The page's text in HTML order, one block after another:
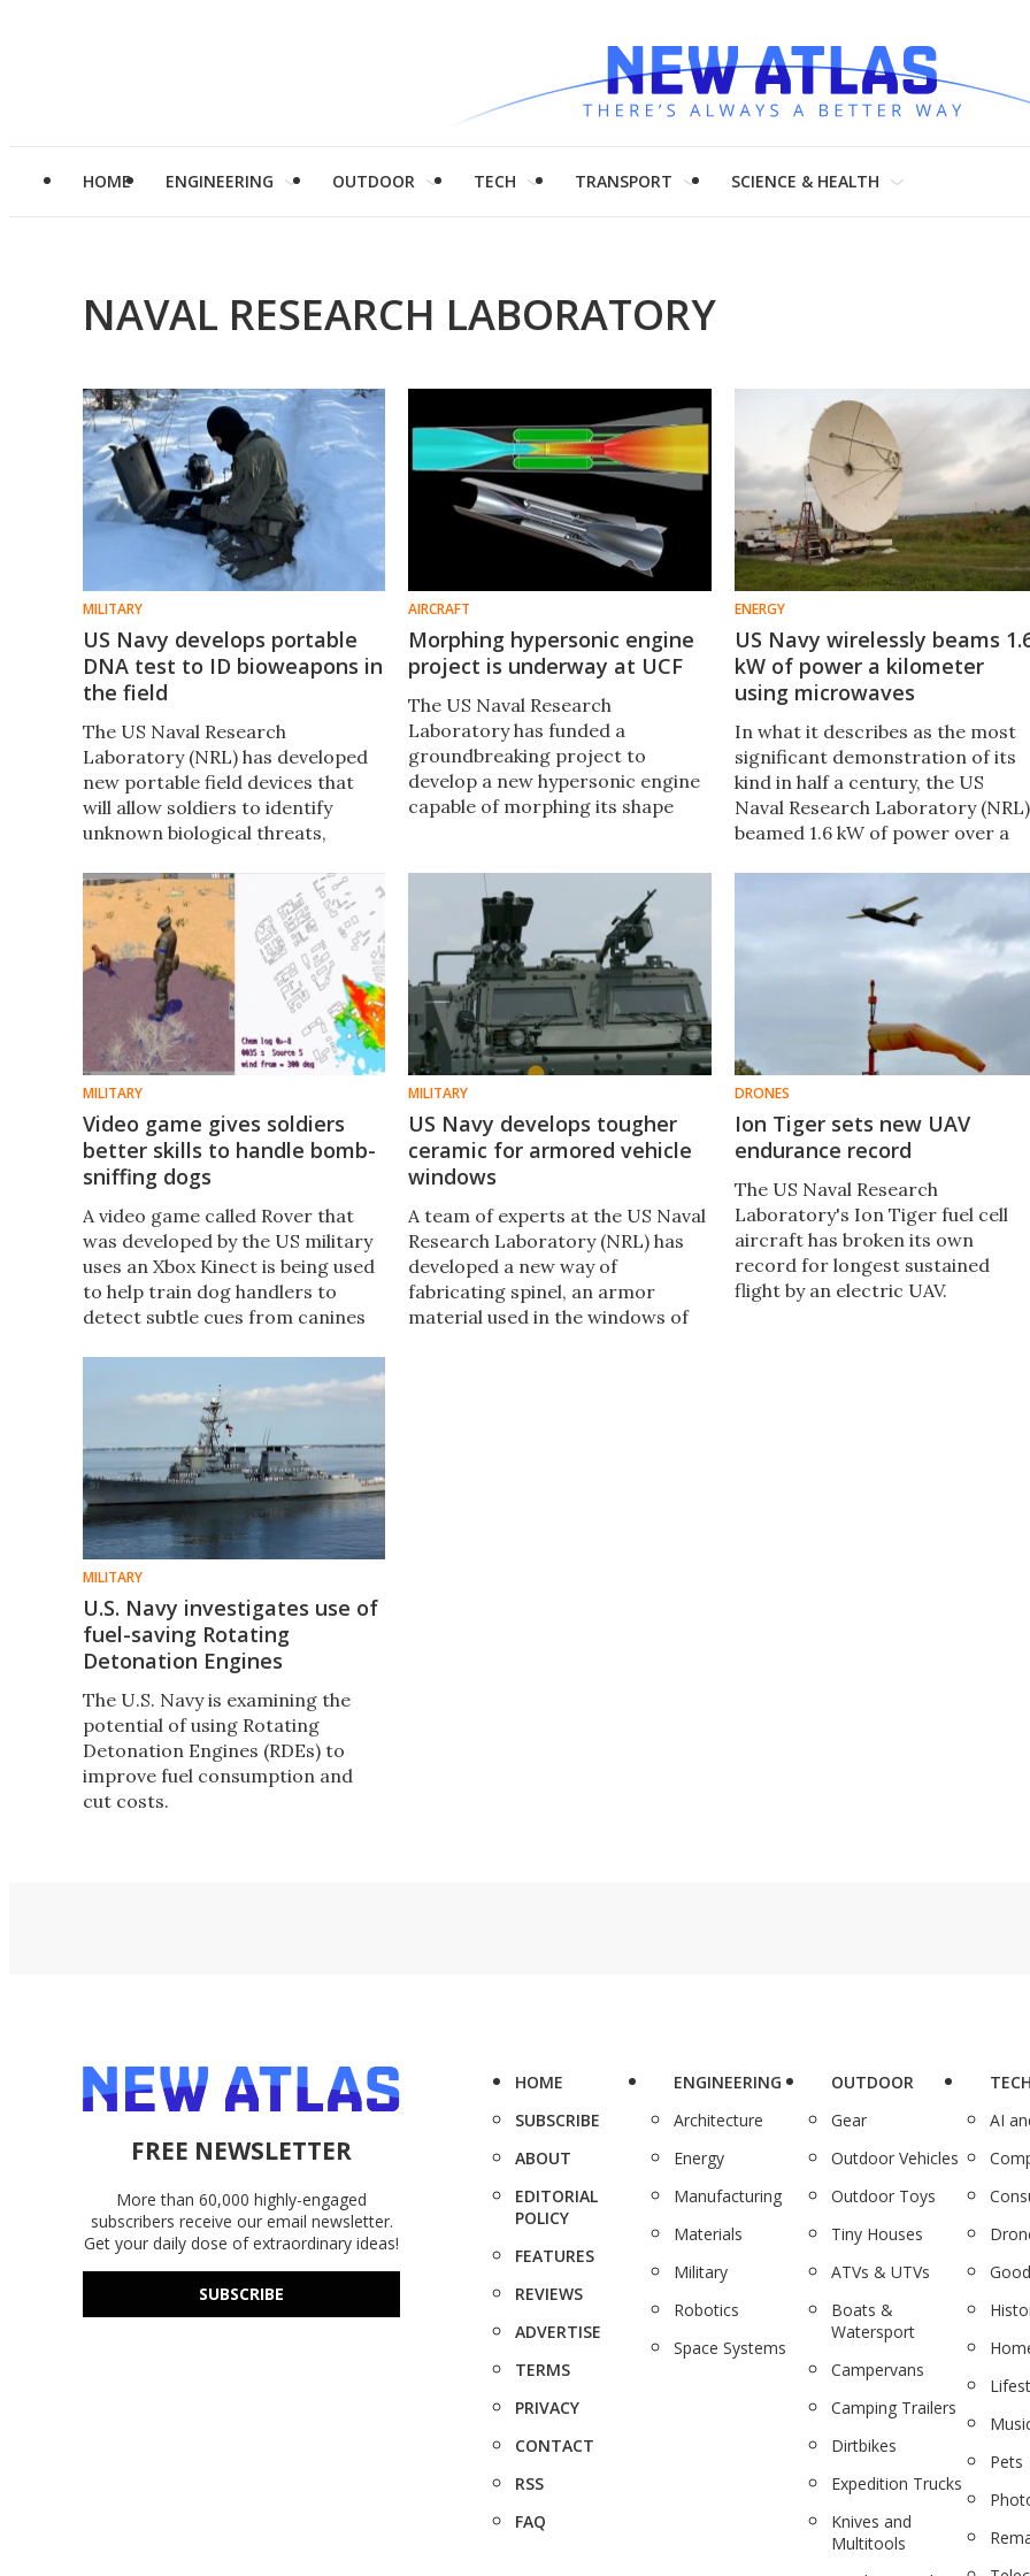
HOME ENGINEERING OUTDOOR TECH TRANSPORT SCIENCE & HEALTH
NAVAL RESEARCH LABORATORY
MILITARY
US Navy develops portable
DNA test to ID bioweapons in
the field
The US Naval Research
Laboratory (NRL) has developed
new portable field devices that
will allow soldiers to identify
unknown biological threats,
based on RNA and DNA analysis,
in under half an hour.
AIRCRAFT
Morphing hypersonic engine
project is underway at UCF
The US Naval Research
Laboratory has funded a
groundbreaking project to
develop a new hypersonic engine
capable of morphing its shape
entering experimental testing in
ENERGY
US Navy wirelessly beams
kW of power a kilometer
using microwaves
In what it describes as the most
significant demonstration of its
kind in half a century, the US
Naval Research Laboratory (NRL)
beamed 1.6 kW of power over a
Research Field in Maryland.
MILITARY
Video game gives soldiers
better skills to handle bomb-
sniffing dogs
A video game called Rover that
was developed by the US military
uses an Xbox Kinect is being used
to help train dog handlers to
detect subtle cues from canines
(IEDs).
MILITARY
US Navy develops tougher
ceramic for armored vehicle
windows
A team of experts at the US Naval
Research Laboratory (NRL) has
developed a new way of
fabricating spinel, an armor
material used in the windows of
DRONES
Ion Tiger sets new UAV
endurance record
The US Naval Research
Laboratory's Ion Tiger fuel cell
aircraft has broken its own
record for longest sustained
flight by an electric UAV.
MILITARY
U.S. Navy investigates use of
fuel-saving Rotating
Detonation Engines
The U.S. Navy is examining the
potential of using Rotating
Detonation Engines (RDEs) to
improve fuel consumption and
cut costs.
FREE NEWSLETTER
More than 60,000 highly-engaged
subscribers receive our email newsletter.
Get your daily dose of extraordinary ideas!
SUBSCRIBE
HOME
SUBSCRIBE
ABOUT
EDITORIAL
POLICY
FEATURES
REVIEWS
ADVERTISE
TERMS
PRIVACY
CONTACT
RSS
FAQ
ENGINEERING
Architecture
Energy
Manufacturing
Materials
Military
Robotics
Space Systems
OUTDOOR
Gear
Outdoor Vehicles
Outdoor Toys
Tiny Houses
ATVs & UTVs
Boats &
Watersport
Campervans
Camping Trailers
Dirtbikes
Expedition Trucks
Knives and
Multitools
AI
Pets